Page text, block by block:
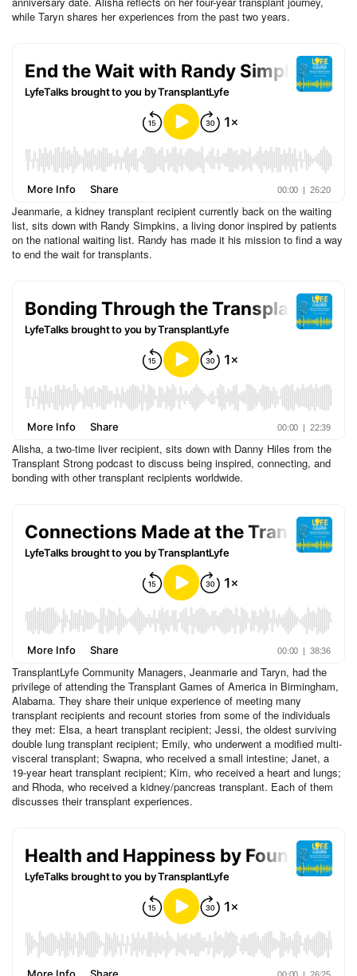
while Taryn shares her experiences from the past two years.
Jeanmarie, a kidney transplant recipient currently back on the waiting
list, sits down with Randy Simpkins, a living donor inspired by patients
on the national waiting list. Randy has made it his mission to find a way
to end the wait for transplants.
Alisha, a two-time liver recipient, sits down with Danny Hiles from the
Transplant Strong podcast to discuss being inspired, connecting, and
bonding with other transplant recipients worldwide.
TransplantLyfe Community Managers, Jeanmarie and Taryn, had the
privilege of attending the Transplant Games of America in Birmingham,
Alabama. They share their unique experience of meeting many
transplant recipients and recount stories from some of the individuals
they met: Elsa, a heart transplant recipient; Jessi, the oldest surviving
double lung transplant recipient; Emily, who underwent a modified multi-
visceral transplant; Swapna, who received a small intestine; Janet, a
19-year heart transplant recipient; Kim, who received a heart and lungs;
and Rhoda, who received a kidney/pancreas transplant. Each of them
discusses their transplant experiences.